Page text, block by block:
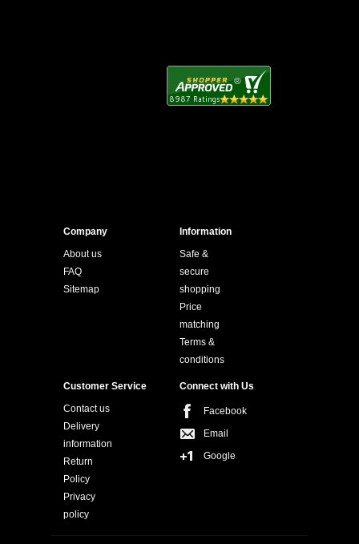
Company
About us
FAQ
Sitemap
Information
Safe &
secure
shopping
Price
matching
Terms &
conditions
Customer Service
Contact us
Delivery
information
Return
Policy
Privacy
policy
Connect with Us
Facebook
Email
Google